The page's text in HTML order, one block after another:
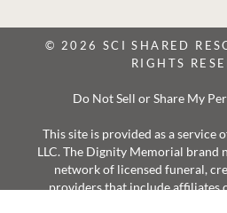
© 2026 SCI SHARED
RIGHTS
Do Not Sell or Share My
This site is provided as a service
LLC. The Dignity Memorial brand
network of licensed funeral,
providers that include affiliates